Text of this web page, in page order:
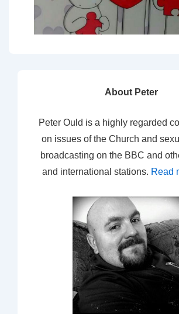
About Peter
Peter Ould is a highly regarded
on issues of the Church and
broadcasting on the BBC and
and international stations. Read